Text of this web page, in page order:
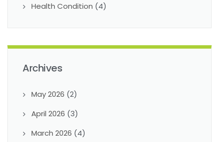
Health Condition (4)
Archives
May 2026 (2)
April 2026 (3)
March 2026 (4)